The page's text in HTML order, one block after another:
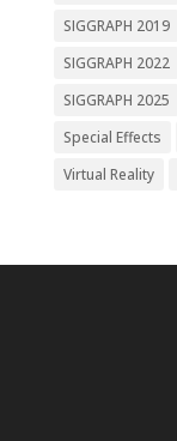
SIGGRAPH 2019
SIGGRAPH 2022
SIGGRAPH 2025
Special Effects
Virtual Reality